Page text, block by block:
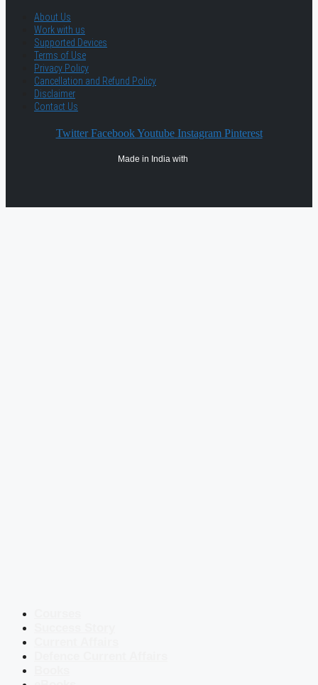
About Us
Work with us
Supported Devices
Terms of Use
Privacy Policy
Cancellation and Refund Policy
Disclaimer
Contact Us
Twitter Facebook Youtube Instagram Pinterest
Made in India with